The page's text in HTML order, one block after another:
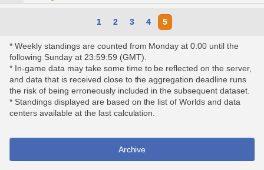
1 2 3 4 5
* Weekly standings are counted from Monday at 0:00 until the
following Sunday at 23:59:59 (GMT).
* In-game data may take some time to be reflected on the server,
and data that is received close to the aggregation deadline runs
the risk of being erroneously included in the subsequent dataset.
* Standings displayed are based on the list of Worlds and data
centers available at the last calculation.
Archive